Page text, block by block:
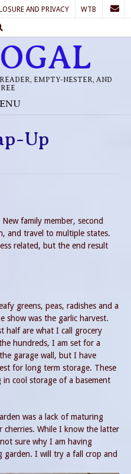
AND PRIVACY WTB
EMPTY-NESTER, AND
Up
family member, second
and travel to multiple states.
related, but the end result
greens, peas, radishes and a
show was the garlic harvest.
half are what I call grocery
hundreds, I am set for a
garage wall, but I have
for long term storage. These
in cool storage of a basement
was a lack of maturing
cherries. While I know the latter
sure why I am having
I will try a fall crop and